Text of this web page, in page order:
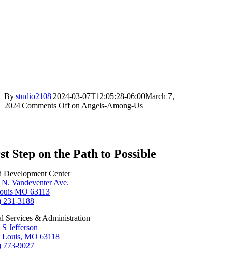
By studio2108|2024-03-07T12:05:28-06:00March 7,
2024|Comments Offon Angels-Among-Us
Step on the Path to Possible
Development Center
N. Vandeventer Ave.
MO 63113
231-3188
Services & Administration
Jefferson
Louis, MO 63118
773-9027